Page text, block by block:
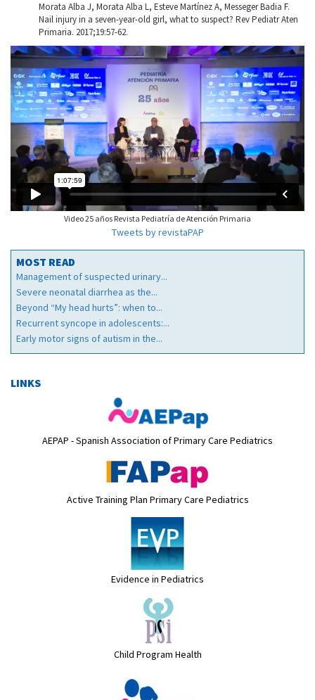
Morata Alba J, Morata Alba L, Esteve Martínez A, Messeger Badia F.
Nail injury in a seven-year-old girl, what to suspect? Rev Pediatr Aten
Primaria. 2017;19:57-62.
Video 25 años Revista Pediatría de Atención Primaria
Tweets by revistaPAP
MOST READ
Management of suspected urinary...
Severe neonatal diarrhea as the...
Beyond “My head hurts”: when to...
Recurrent syncope in adolescents:...
Early motor signs of autism in the...
LINKS
AEPAP - Spanish Association of Primary Care Pediatrics
Active Training Plan Primary Care Pediatrics
Evidence in Pediatrics
Child Program Health